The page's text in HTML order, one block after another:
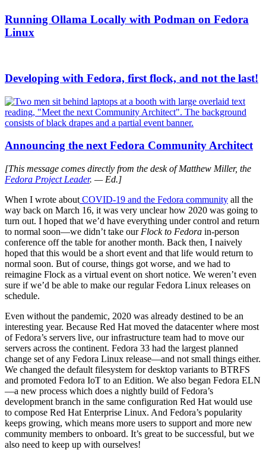
Running Ollama Locally with Podman on Fedora
Linux
Developing with Fedora, first flock, and not the last!
Announcing the next Fedora Community Architect
[This message comes directly from the desk of Matthew Miller, the
Fedora Project Leader. — Ed.]
When I wrote about COVID-19 and the Fedora community all the
way back on March 16, it was very unclear how 2020 was going to
turn out. I hoped that we’d have everything under control and return
to normal soon—we didn’t take our Flock to Fedora in-person
conference off the table for another month. Back then, I naively
hoped that this would be a short event and that life would return to
normal soon. But of course, things got worse, and we had to
reimagine Flock as a virtual event on short notice. We weren’t even
sure if we’d be able to make our regular Fedora Linux releases on
schedule.
Even without the pandemic, 2020 was already destined to be an
interesting year. Because Red Hat moved the datacenter where most
of Fedora’s servers live, our infrastructure team had to move our
servers across the continent. Fedora 33 had the largest planned
change set of any Fedora Linux release—and not small things either.
We changed the default filesystem for desktop variants to BTRFS
and promoted Fedora IoT to an Edition. We also began Fedora ELN
—a new process which does a nightly build of Fedora’s
development branch in the same configuration Red Hat would use
to compose Red Hat Enterprise Linux. And Fedora’s popularity
keeps growing, which means more users to support and more new
community members to onboard. It’s great to be successful, but we
also need to keep up with ourselves!